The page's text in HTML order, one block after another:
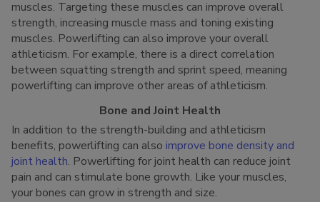
muscles. Targeting these muscles can improve overall
strength, increasing muscle mass and toning existing
muscles. Powerlifting can also improve your overall
athleticism. For example, there is a direct correlation
between squatting strength and sprint speed, meaning
powerlifting can improve other areas of athleticism.
Bone and Joint Health
In addition to the strength-building and athleticism
benefits, powerlifting can also improve bone density and
joint health. Powerlifting for joint health can reduce joint
pain and can stimulate bone growth. Like your muscles,
your bones can grow in strength and size.